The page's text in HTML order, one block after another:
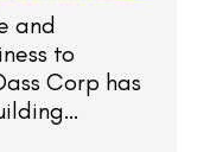
and
to
Corp has